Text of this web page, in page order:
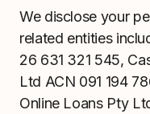
We disclose your
related entities
26 631 321 545,
Ltd ACN 091 194
Online Loans Pty